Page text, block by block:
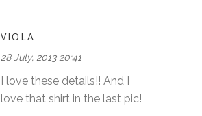
VIOLA
28 July, 2013 20:41
I love these details!! And I
love that shirt in the last pic!